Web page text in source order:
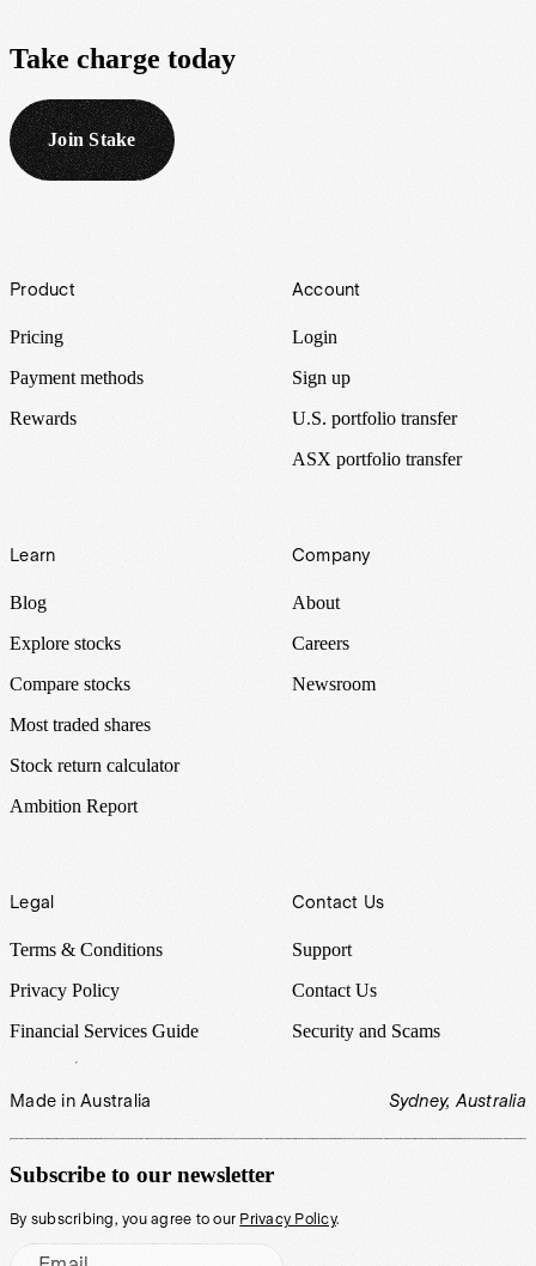
Take charge today
Join Stake
Footer
Product
Pricing
Payment methods
Rewards
Account
Login
Sign up
U.S. portfolio transfer
ASX portfolio transfer
Learn
Blog
Explore stocks
Compare stocks
Most traded shares
Stock return calculator
Ambition Report
Company
About
Careers
Newsroom
Legal
Terms & Conditions
Privacy Policy
Financial Services Guide
Contact Us
Support
Contact Us
Security and Scams
Made in Australia Sydney, Australia
Subscribe to our newsletter
By subscribing, you agree to our Privacy Policy.